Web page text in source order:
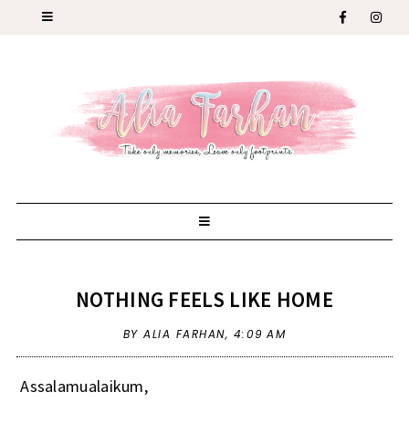
NOTHING FEELS LIKE HOME
BY ALIA FARHAN, 4:09 AM
Assalamualaikum,